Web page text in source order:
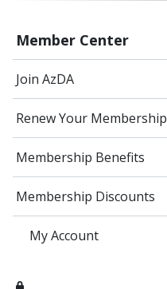
Member Center
Join AzDA
Renew Your Membership
Membership Benefits
Membership Discounts
My Account